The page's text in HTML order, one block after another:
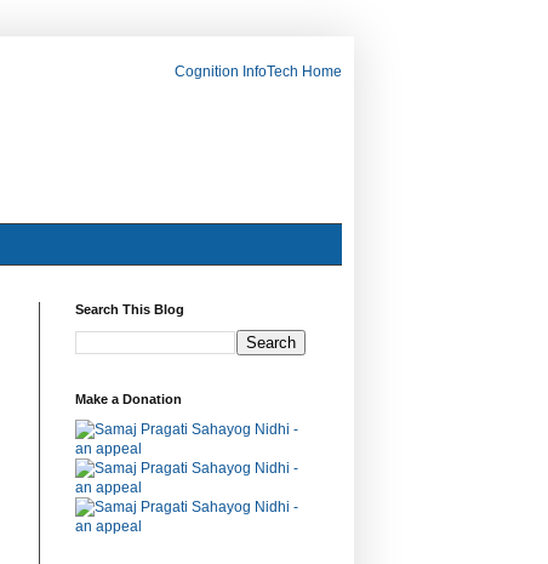
Cognition InfoTech Home
Search This Blog
Make a Donation